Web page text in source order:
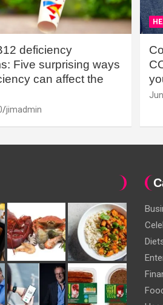
deficiency
Five surprising ways
can affect the
jimadmin